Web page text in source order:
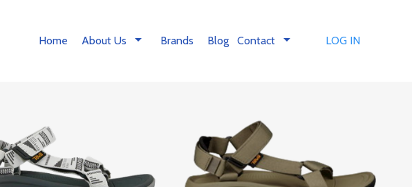
Home About Us arrow_drop_down Brands Blog Contact arrow_drop_down LOG IN